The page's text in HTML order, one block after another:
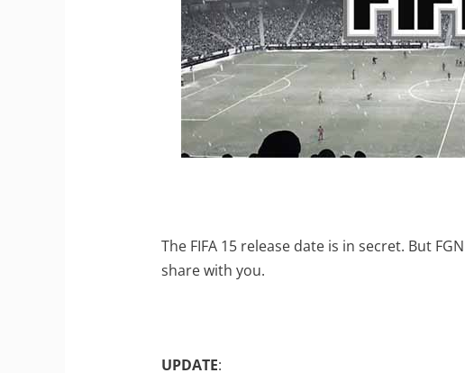
The FIFA 15 release date is in secret. But
share with you.
UPDATE: